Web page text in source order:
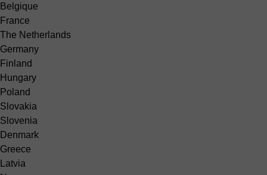
Belgique
France
The Netherlands
Germany
Finland
Hungary
Poland
Slovakia
Slovenia
Denmark
Greece
Latvia